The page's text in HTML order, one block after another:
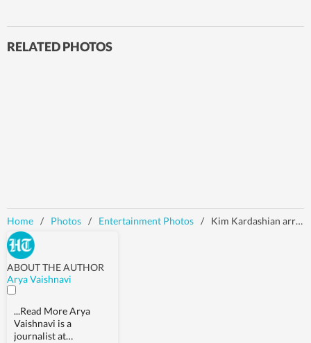
RELATED PHOTOS
Home / Photos / Entertainment Photos / Kim Kardashian arrives at Paris court alongside Kris Jenner to testify in 2016 robbery trial | Photos
ABOUT THE AUTHOR
Arya Vaishnavi
...Read MoreArya
Vaishnavi is a
journalist at